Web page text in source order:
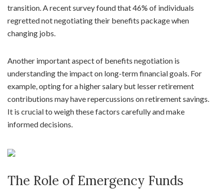
transition. A recent survey found that 46% of individuals
regretted not negotiating their benefits package when
changing jobs.
Another important aspect of benefits negotiation is
understanding the impact on long-term financial goals. For
example, opting for a higher salary but lesser retirement
contributions may have repercussions on retirement savings.
It is crucial to weigh these factors carefully and make
informed decisions.
The Role of Emergency Funds